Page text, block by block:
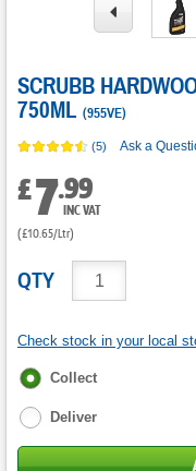
SCRUBB
750ML (955VE)
(5) Ask a
£7.99
INC VAT
(£10.65/Ltr)
QTY
Check stock in your local
Fulfilment
Collect
Deliver